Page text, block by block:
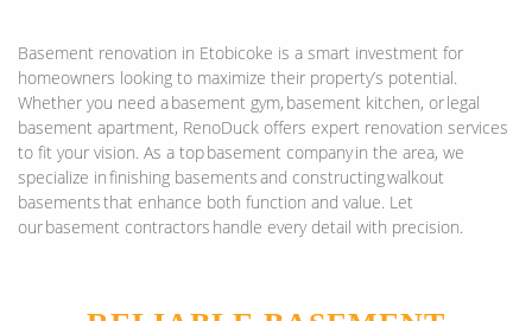
Basement renovation in Etobicoke is a smart investment for
homeowners looking to maximize their property’s potential.
Whether you need a basement gym, basement kitchen, or legal
basement apartment, RenoDuck offers expert renovation services
to fit your vision. As a top basement company in the area, we
specialize in finishing basements and constructing walkout
basements that enhance both function and value. Let
our basement contractors handle every detail with precision.